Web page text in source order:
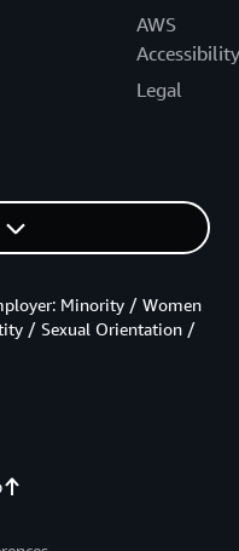
AWS
Accessibility
Legal
Minority / Women
/ Sexual Orientation /